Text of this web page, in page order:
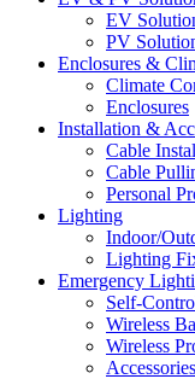
EV
PV
Enclosures &
Climate
Enclosures
Installation &
Cable
Cable
Personal
Lighting
Indoor/
Lighting
Emergency
Self-
Wireless
Wireless
Accessories